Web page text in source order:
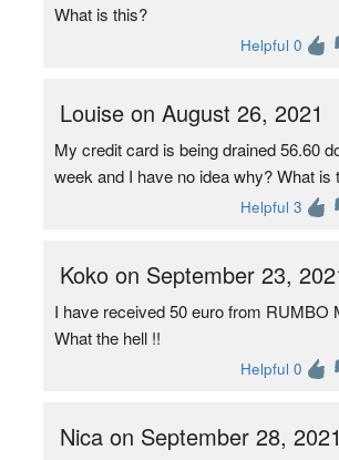
What is this?
Helpful 0
Louise on August 26, 2021
My credit card is being drained 56.60
week and I have no idea why? What is
Helpful 3
Koko on September 23,
I have received 50 euro from RUMBO
What the hell !!
Helpful 0
Nica on September 28, 2021